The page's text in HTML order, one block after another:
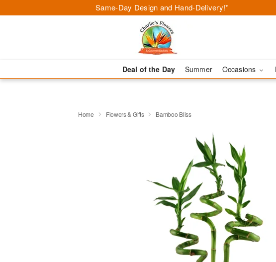
Same-Day Design and Hand-Delivery!*
Deal of the Day Summer Occasions
Home Flowers & Gifts Bamboo Bliss